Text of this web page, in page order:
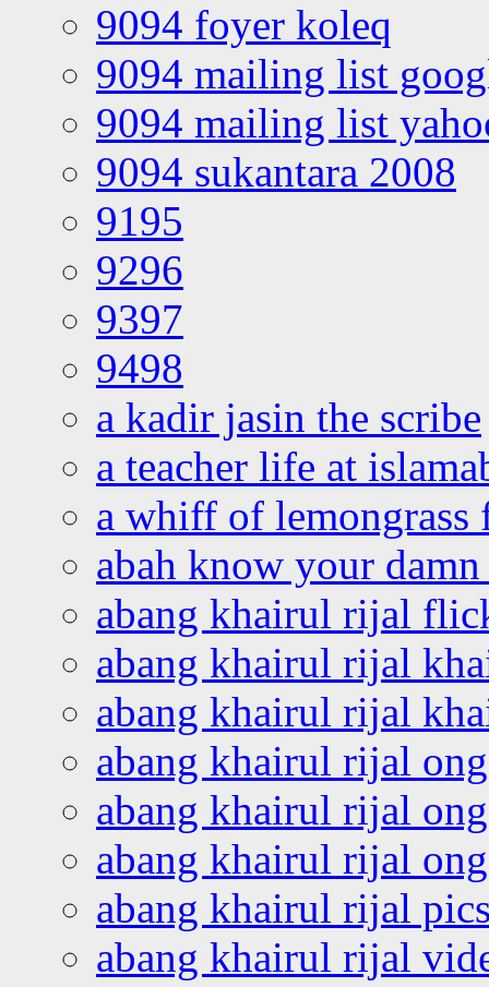
9094 foyer koleq
9094 mailing list
9094 mailing list
9094 sukantara 2008
9195
9296
9397
9498
a kadir jasin the scribe
a teacher life at
a whiff of lemongrass
abah know your
abang khairul rijal
abang khairul rijal
abang khairul rijal
abang khairul rijal
abang khairul rijal
abang khairul rijal
abang khairul rijal
abang khairul rijal